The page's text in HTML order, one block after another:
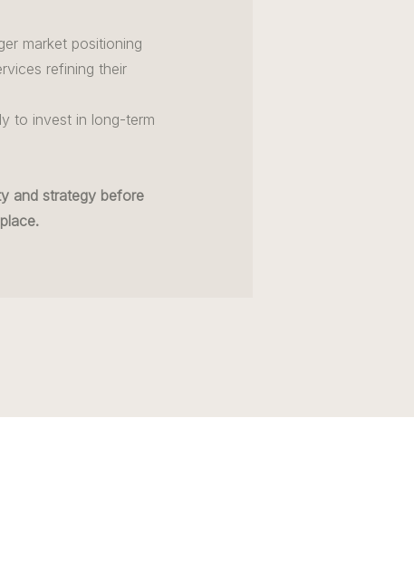
market positioning
refining their
to invest in long-term
and strategy before